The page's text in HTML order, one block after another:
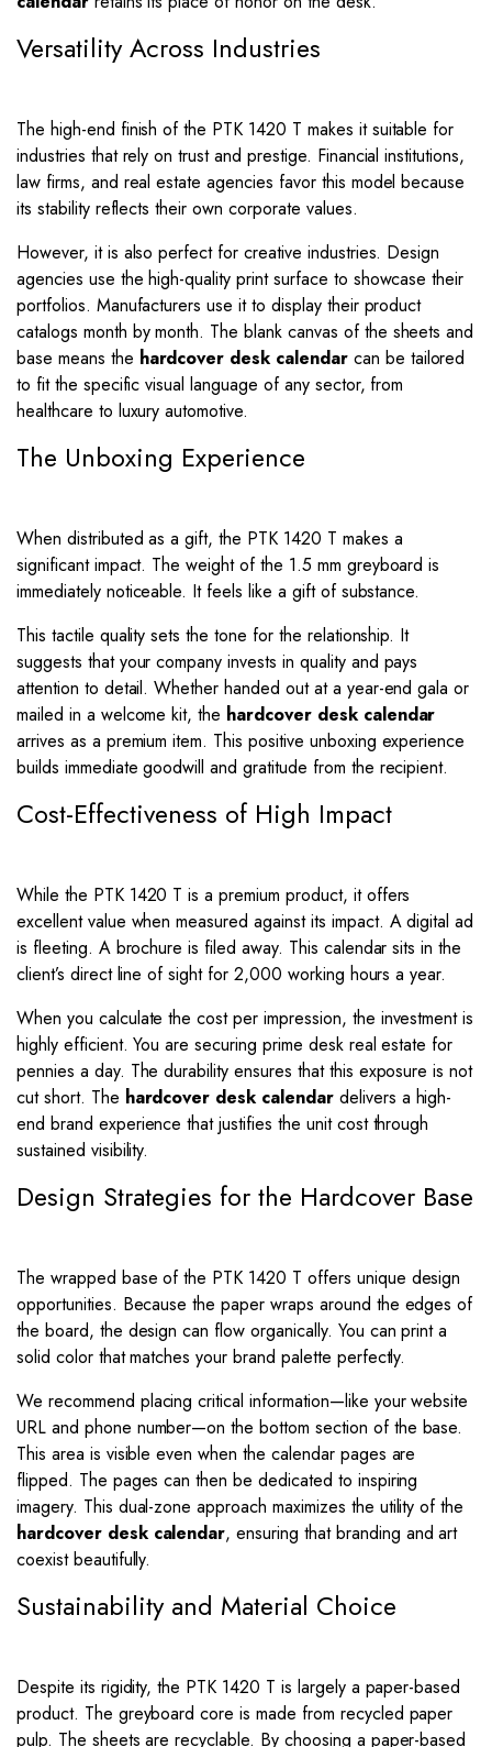
Versatility Across Industries
The high-end finish of the PTK 1420 T makes it suitable for
industries that rely on trust and prestige. Financial institutions,
law firms, and real estate agencies favor this model because
its stability reflects their own corporate values.
However, it is also perfect for creative industries. Design
agencies use the high-quality print surface to showcase their
portfolios. Manufacturers use it to display their product
catalogs month by month. The blank canvas of the sheets and
base means the hardcover desk calendarcan be tailored
to fit the specific visual language of any sector, from
healthcare to luxury automotive.
The Unboxing Experience
When distributed as a gift, the PTK 1420 T makes a
significant impact. The weight of the 1.5 mm greyboard is
immediately noticeable. It feels like a gift of substance.
This tactile quality sets the tone for the relationship. It
suggests that your company invests in quality and pays
attention to detail. Whether handed out at a year-end gala or
mailed in a welcome kit, the hardcover desk calendar
arrives as a premium item. This positive unboxing experience
builds immediate goodwill and gratitude from the recipient.
Cost-Effectiveness of High Impact
While the PTK 1420 T is a premium product, it offers
excellent value when measured against its impact. A digital ad
is fleeting. A brochure is filed away. This calendar sits in the
client’s direct line of sight for 2,000 working hours a year.
When you calculate the cost per impression, the investment is
highly efficient. You are securing prime desk real estate for
pennies a day. The durability ensures that this exposure is not
cut short. The hardcover desk calendardelivers a high-
end brand experience that justifies the unit cost through
sustained visibility.
Design Strategies for the Hardcover Base
The wrapped base of the PTK 1420 T offers unique design
opportunities. Because the paper wraps around the edges of
the board, the design can flow organically. You can print a
solid color that matches your brand palette perfectly.
We recommend placing critical information—like your website
URL and phone number—on the bottom section of the base.
This area is visible even when the calendar pages are
flipped. The pages can then be dedicated to inspiring
imagery. This dual-zone approach maximizes the utility of the
hardcover desk calendar, ensuring that branding and art
coexist beautifully.
Sustainability and Material Choice
Despite its rigidity, the PTK 1420 T is largely a paper-based
product. The greyboard core is made from recycled paper
pulp. The sheets are recyclable. By choosing a paper-based